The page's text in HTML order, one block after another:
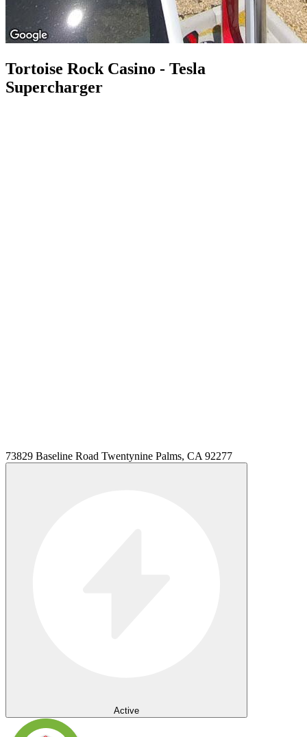
Tortoise Rock Casino - Tesla
Supercharger
73829 Baseline Road Twentynine Palms, CA 92277
Active